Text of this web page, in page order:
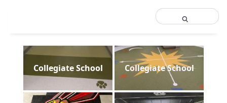
Collegiate School Collegiate School